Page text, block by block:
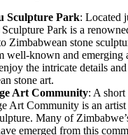
Sculpture Park: Located
Park is a
Zimbabwean stone
well-known and emerging
the intricate details
stone art.
Art Community: A
Art Community is an
Many of
emerged from this